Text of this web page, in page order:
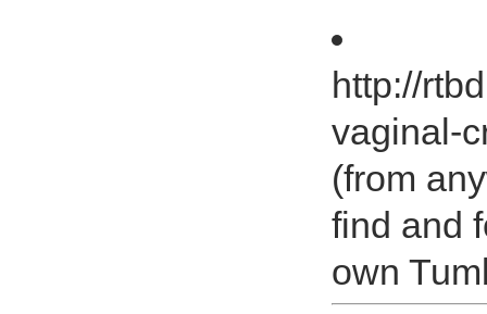
http://
vaginal-
(from
find and
own